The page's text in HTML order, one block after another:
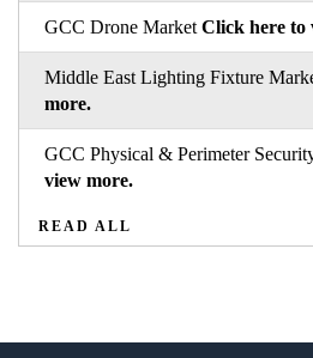
GCC Drone Market Click here to
Middle East Lighting Fixture
more.
GCC Physical & Perimeter
view more.
READ ALL